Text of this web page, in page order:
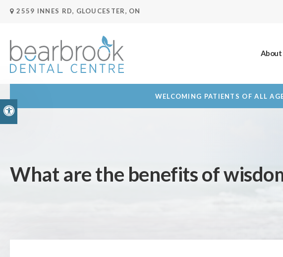
Accessible Version
2559 INNES RD GLOUCESTER ON
About
WELCOMING PATIENTS OF ALL
What are the benefits of